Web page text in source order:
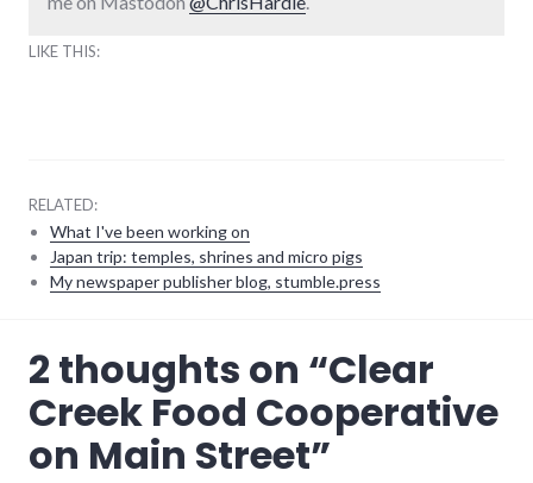
LIKE THIS:
RELATED:
What I've been working on
Japan trip: temples, shrines and micro pigs
My newspaper publisher blog, stumble.press
coop,
food ,
main_street
richmond
2 thoughts on “Clear
Creek Food Cooperative
on Main Street”